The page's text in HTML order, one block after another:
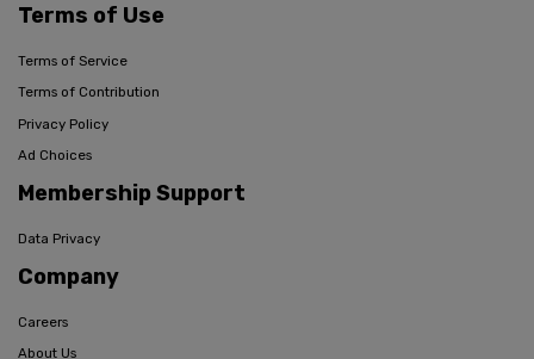
Terms of Use
Terms of Service
Terms of Contribution
Privacy Policy
Ad Choices
Membership Support
Data Privacy
Company
Careers
About Us